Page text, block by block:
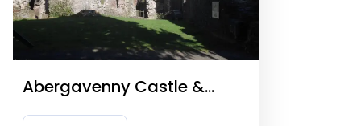
Abergavenny Castle &
Museum